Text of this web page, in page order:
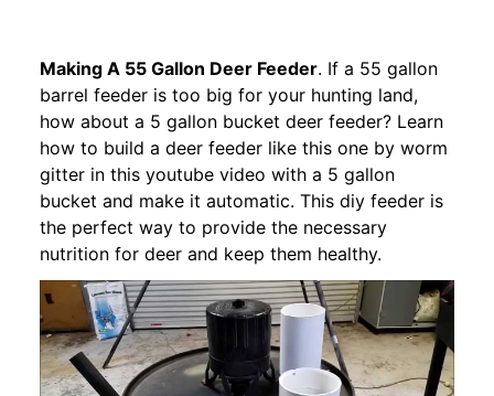
Making A 55 Gallon Deer Feeder. If a 55 gallon
barrel feeder is too big for your hunting land,
how about a 5 gallon bucket deer feeder? Learn
how to build a deer feeder like this one by worm
gitter in this youtube video with a 5 gallon
bucket and make it automatic. This diy feeder is
the perfect way to provide the necessary
nutrition for deer and keep them healthy.